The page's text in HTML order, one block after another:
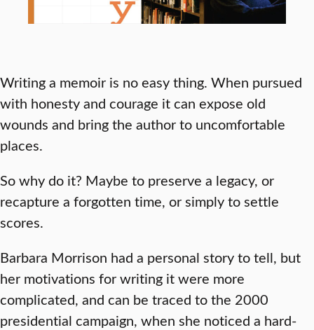
Writing a memoir is no easy thing. When pursued
with honesty and courage it can expose old
wounds and bring the author to uncomfortable
places.
So why do it? Maybe to preserve a legacy, or
recapture a forgotten time, or simply to settle
scores.
Barbara Morrison had a personal story to tell, but
her motivations for writing it were more
complicated, and can be traced to the 2000
presidential campaign, when she noticed a hard-